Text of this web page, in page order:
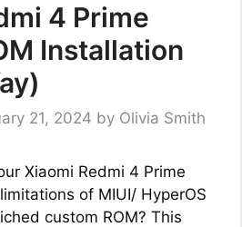
4 Prime
Installation
21, 2024 by Olivia Smith
Xiaomi Redmi 4 Prime
of MIUI/ HyperOS
custom ROM? This